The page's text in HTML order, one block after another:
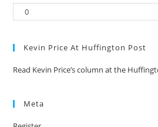
Kevin Price At Huffington Post
Read Kevin Price’s column at the
Meta